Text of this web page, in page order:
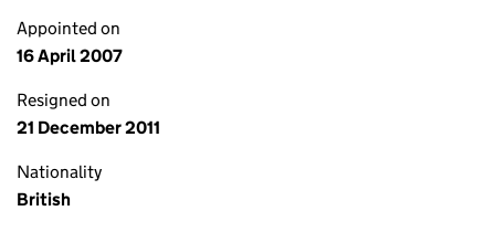
Appointed on
16 April 2007
Resigned on
21 December 2011
Nationality
British